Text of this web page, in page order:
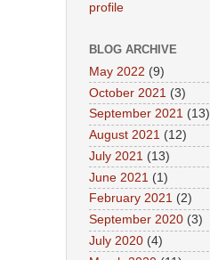
profile
BLOG ARCHIVE
May 2022 (9)
October 2021 (3)
September 2021 (13)
August 2021 (12)
July 2021 (13)
June 2021 (1)
February 2021 (2)
September 2020 (3)
July 2020 (4)